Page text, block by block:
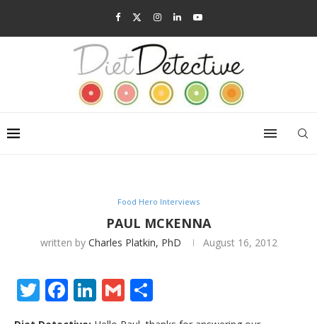
Food Hero Interviews
PAUL MCKENNA
written by Charles Platkin, PhD August 16, 2012
Twitter
Facebook
LinkedIn
Gmail